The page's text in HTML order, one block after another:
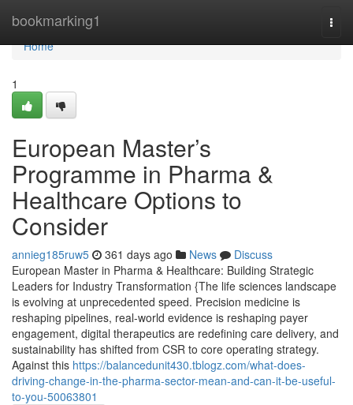
bookmarking1
Home
Home
1
European Master’s
Programme in Pharma &
Healthcare Options to
Consider
annieg185ruw5 361 days ago News
Discuss
European Master in Pharma & Healthcare: Building Strategic
Leaders for Industry Transformation {The life sciences landscape
is evolving at unprecedented speed. Precision medicine is
reshaping pipelines, real-world evidence is reshaping payer
engagement, digital therapeutics are redefining care delivery, and
sustainability has shifted from CSR to core operating strategy.
Against this https://balancedunit430.tblogz.com/what-does-
driving-change-in-the-pharma-sector-mean-and-can-it-be-useful-
to-you-50063801